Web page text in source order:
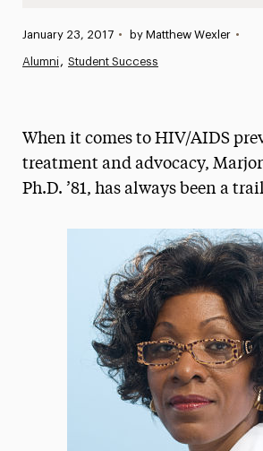
News
Media Experts & Resources
President’s Newsletter
Research Magazine
The Delphian: Student
Published:
January 23, 2017 • by Matthew Wexler •
Alumni Student Success
When it comes to HIV/AIDS
treatment and advocacy,
Ph.D. ’81, has always been a